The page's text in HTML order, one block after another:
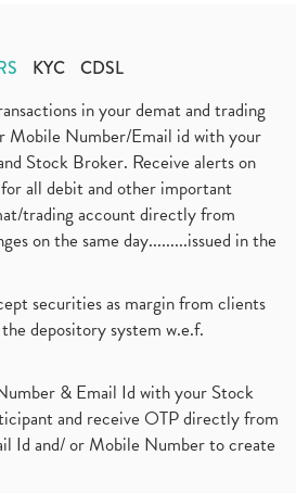
KYC CDSL
in your demat and trading
Mobile Number/Email id with your
Stock Broker. Receive alerts on
all debit and other important
trading account directly from
on the same day.........issued in the
securities as margin from clients
depository system w.e.f.
& Email Id with your Stock
and receive OTP directly from
Id and/ or Mobile Number to create